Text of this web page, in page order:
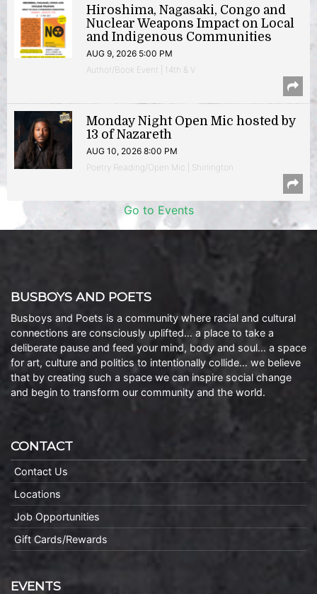
Hiroshima, Nagasaki, Congo and
Nuclear Weapons Impact on Local
and Indigenous Communities
AUG 9, 2026 5:00 PM
Author/Book Event | 14th & V
Monday Night Open Mic hosted by
13 of Nazareth
AUG 10, 2026 8:00 PM
Poetry Reading/Open Mic | Shirlington
Go to Events
BUSBOYS AND POETS
Busboys and Poets is a community where racial and cultural
connections are consciously uplifted… a place to take a
deliberate pause and feed your mind, body and soul… a space
for art, culture and politics to intentionally collide… we believe
that by creating such a space we can inspire social change
and begin to transform our community and the world.
CONTACT
Contact Us
Locations
Job Opportunities
Gift Cards/Rewards
EVENTS